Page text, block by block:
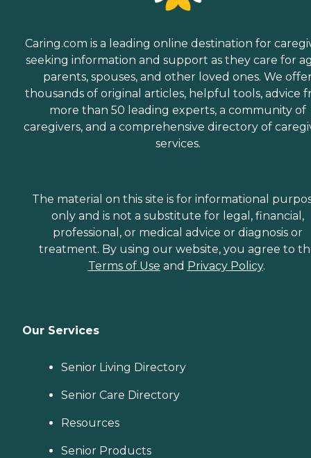
Caring.com is a leading online destination for
seeking information and support as they care for
parents, spouses, and other loved ones. We
thousands of original articles, helpful tools, advice
more than 50 leading experts, a community of
caregivers, and a comprehensive directory of
services.
The material on this site is for informational
only and is not a substitute for legal, financial,
professional, or medical advice or diagnosis or
treatment. By using our website, you agree to
Terms of Use and Privacy Policy.
Our Services
Senior Living Directory
Senior Care Directory
Resources
Senior Products